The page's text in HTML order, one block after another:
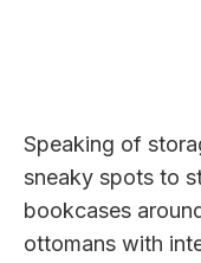
Speaking of
sneaky spots to
bookcases
ottomans with